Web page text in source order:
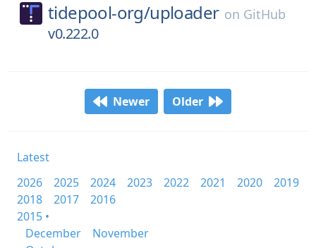
tidepool-org/uploader on GitHub
v0.222.0
Newer Older
Latest
2026
2025 2024 2023 2022 2021 2020
2019
2018
2017
2016
2015 •
December
November